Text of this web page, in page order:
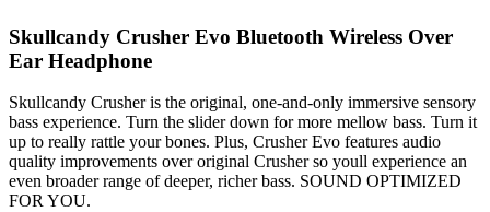
Skullcandy Crusher Evo Bluetooth Wireless Over
Ear Headphone
Skullcandy Crusher is the original, one-and-only immersive sensory
bass experience. Turn the slider down for more mellow bass. Turn it
up to really rattle your bones. Plus, Crusher Evo features audio
quality improvements over original Crusher so youll experience an
even broader range of deeper, richer bass. SOUND OPTIMIZED
FOR YOU.